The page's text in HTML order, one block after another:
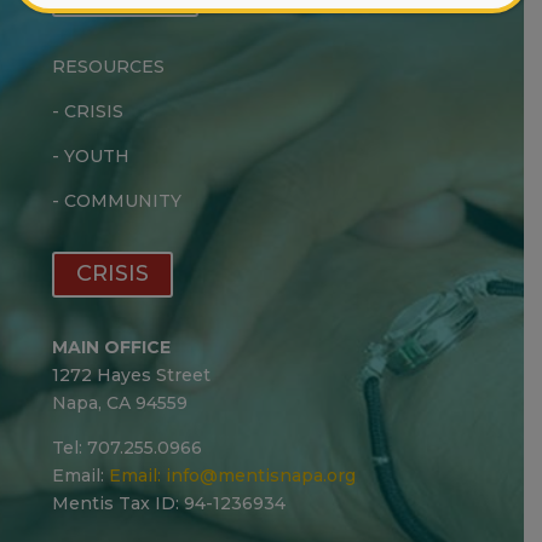
RESOURCES
- CRISIS
-YOUTH
- COMMUNITY
CRISIS
MAIN OFFICE
1272 Hayes Street
Napa, CA 94559
Tel: 707.255.0966
Email: Email: info@mentisnapa.org
Mentis Tax ID: 94-1236934